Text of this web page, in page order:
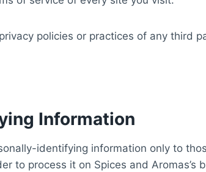
policies or practices of any third
Information
identifying information only to
process it on Spices and Aromas’s